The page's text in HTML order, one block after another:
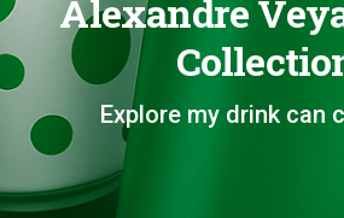
Alexandre
Explore my drink can